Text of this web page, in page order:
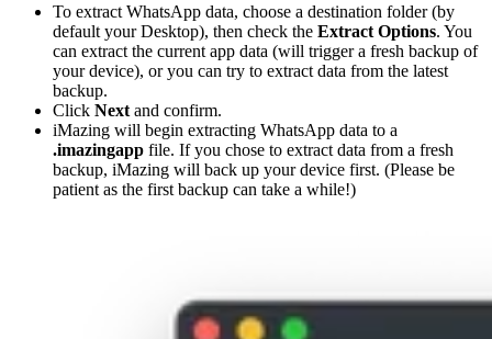
To extract WhatsApp data, choose a destination folder (by
default your Desktop), then check the Extract Options. You
can extract the current app data (will trigger a fresh backup of
your device), or you can try to extract data from the latest
backup.
Click Next and confirm.
iMazing will begin extracting WhatsApp data to a
.imazingapp file. If you chose to extract data from a fresh
backup, iMazing will back up your device first. (Please be
patient as the first backup can take a while!)